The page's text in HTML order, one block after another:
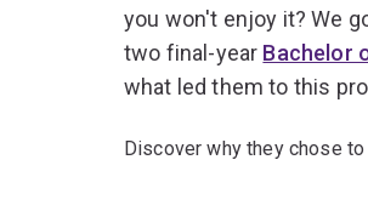
you won't enjoy it? We
two final-year Bachelor
what led them to this
Discover why they chose